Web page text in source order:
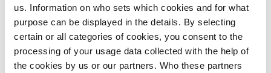
us. Information on who sets which cookies and for what
purpose can be displayed in the details. By selecting
certain or all categories of cookies, you consent to the
processing of your usage data collected with the help of
the cookies by us or our partners. Who these partners
mm